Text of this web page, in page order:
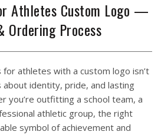
Athletes Custom Logo —
Ordering Process
athletes with a custom logo isn’t
identity, pride, and lasting
you’re outfitting a school team, a
athletic group, the right
symbol of achievement and